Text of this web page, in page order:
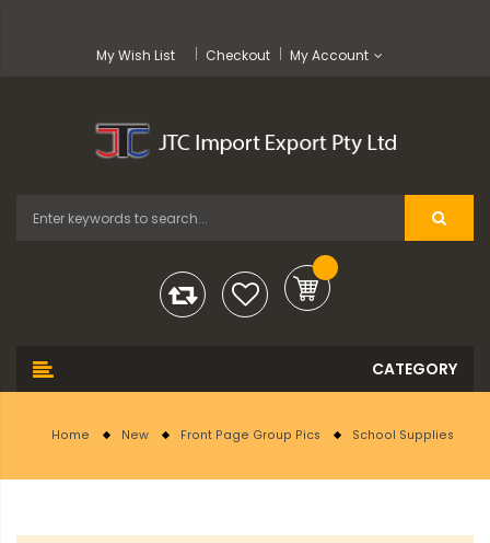
My Wish List Checkout My Account
Home New Front Page Group Pics School Supplies